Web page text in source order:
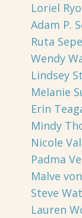
Loriel
Adam P.
Ruta
Wendy
Lindsey
Melanie
Erin
Mindy
Nicole
Padma
Malve
Steve
Lauren